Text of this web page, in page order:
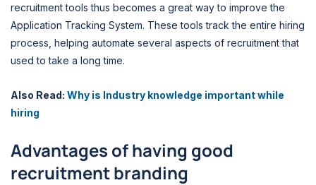
recruitment tools thus becomes a great way to improve the
Application Tracking System. These tools track the entire hiring
process, helping automate several aspects of recruitment that
used to take a long time.
Also Read: Why is Industry knowledge important while
hiring
Advantages of having good
recruitment branding